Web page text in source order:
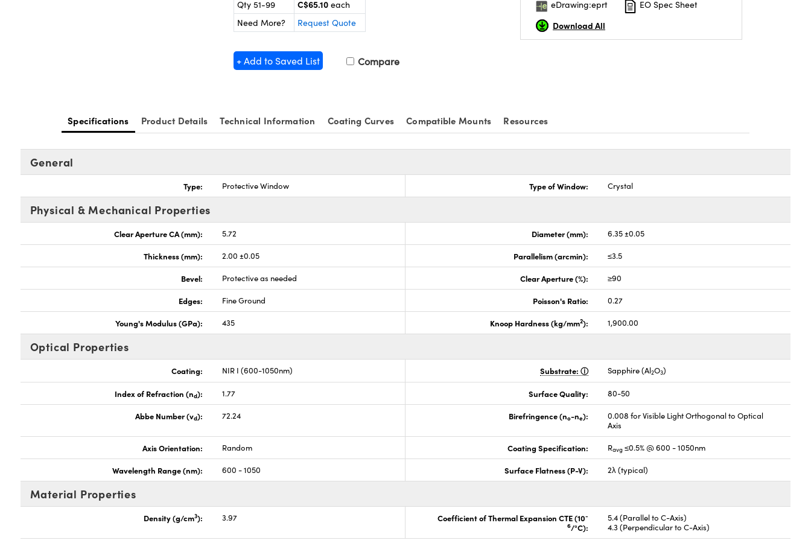
Qty 51-99
C$65.10 each
Need More?
Request Quote
+ Add to Saved List Compare
eDrawing:eprt
EO Spec Sheet
Download All
Specifications Product Details Technical Information Coating Curves Compatible Mounts Resources
General
Type: Protective Window Type of Window: Crystal
Physical & Mechanical Properties
Clear Aperture CA (mm): 5.72 Diameter (mm): 6.35 ±0.05
Thickness (mm): 2.00 ±0.05 Parallelism (arcmin): ≤3.5
Bevel: Protective as needed Clear Aperture (%): ≥90
Edges: Fine Ground Poisson's Ratio: 0.27
Young's Modulus (GPa): 435 Knoop Hardness (kg/mm2): 1,900.00
Optical Properties
Coating: NIR I (600-1050nm) Substrate: Sapphire (Al2O3)
Index of Refraction (nd): 1.77 Surface Quality: 80-50
Abbe Number (vd): 72.24 Birefringence (no-ne):
0.008 for Visible Light Orthogonal to Optical
Axis
Axis Orientation: Random Coating Specification: Ravg ≤0.5% @ 600 - 1050nm
Wavelength Range (nm): 600 - 1050 Surface Flatness (P-V): 2λ (typical)
Material Properties
Density (g/cm3): 3.97 Coefficient of Thermal Expansion CTE (10-
6/°C):
5.4 (Parallel to C-Axis)
4.3 (Perpendicular to C-Axis)